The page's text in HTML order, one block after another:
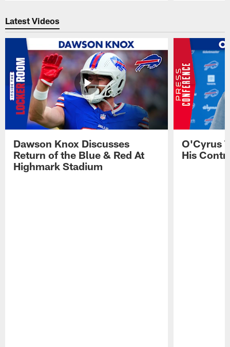
Latest Videos
Dawson Knox Discusses
Return of the Blue & Red At
Highmark Stadium
O'Cyrus
His